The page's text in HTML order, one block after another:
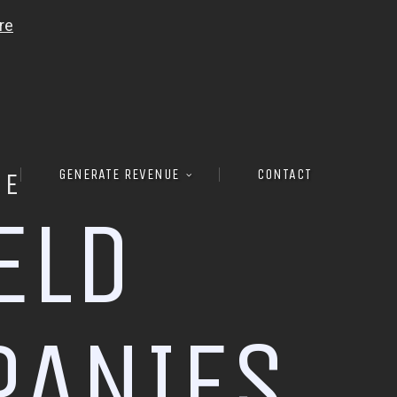
GENERATE REVENUE CONTACT
LD